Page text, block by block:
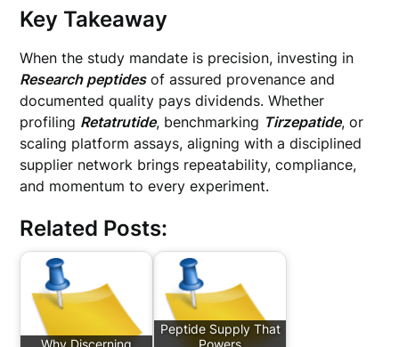
Key Takeaway
When the study mandate is precision, investing in
Research peptidesof assured provenance and
documented quality pays dividends. Whether
profiling Retatrutide, benchmarking Tirzepatide, or
scaling platform assays, aligning with a disciplined
supplier network brings repeatability, compliance,
and momentum to every experiment.
Related Posts:
Peptide Supply That